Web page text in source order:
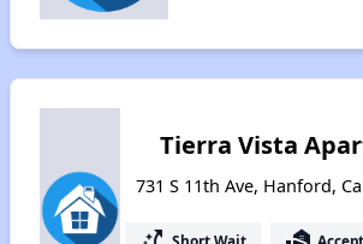
Tierra Vista
731 S 11th Ave, Hanford,